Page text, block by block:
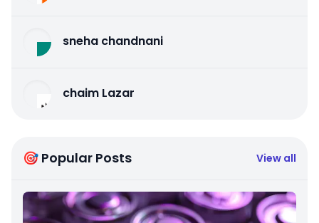
sneha chandnani
chaim Lazar
🎯 Popular Posts View all